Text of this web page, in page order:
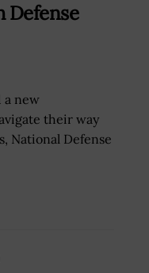
Defense
a new
their way
National Defense